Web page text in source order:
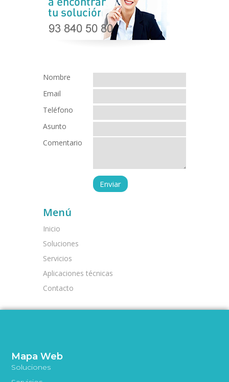
Nombre
Email
Teléfono
Asunto
Comentario
Menú
Inicio
Soluciones
Servicios
Aplicaciones técnicas
Contacto
Mapa Web
Soluciones